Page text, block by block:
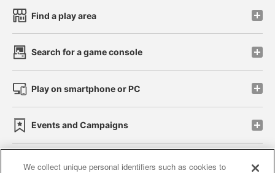
Find a play area
Search for a game console
Play on smartphone or PC
Events and Campaigns
We collect unique personal identifiers such as cookies to